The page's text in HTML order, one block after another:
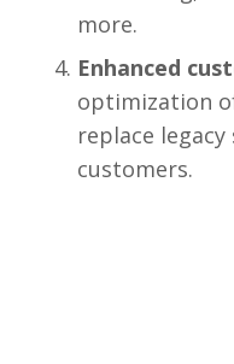
more.
Enhanced
optimization
replace
customers.